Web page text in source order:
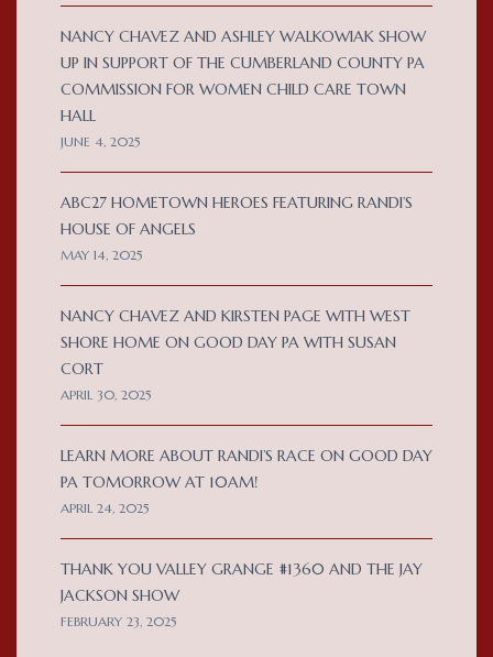
NANCY CHAVEZ AND ASHLEY WALKOWIAK SHOW
UP IN SUPPORT OF THE CUMBERLAND COUNTY PA
COMMISSION FOR WOMEN CHILD CARE TOWN
HALL
JUNE 4, 2025
ABC27 HOMETOWN HEROES FEATURING RANDI’S
HOUSE OF ANGELS
MAY 14, 2025
NANCY CHAVEZ AND KIRSTEN PAGE WITH WEST
SHORE HOME ON GOOD DAY PA WITH SUSAN
CORT
APRIL 30, 2025
LEARN MORE ABOUT RANDI’S RACE ON GOOD DAY
PA TOMORROW AT 10AM!
APRIL 24, 2025
THANK YOU VALLEY GRANGE #1360 AND THE JAY
JACKSON SHOW
FEBRUARY 23, 2025